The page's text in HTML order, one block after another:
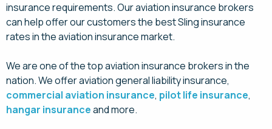
insurance requirements. Our aviation insurance brokers
can help offer our customers the best Sling insurance
rates in the aviation insurance market.
We are one of the top aviation insurance brokers in the
nation. We offer aviation general liability insurance,
commercial aviation insurance, pilot life insurance,
hangar insuranceand more.